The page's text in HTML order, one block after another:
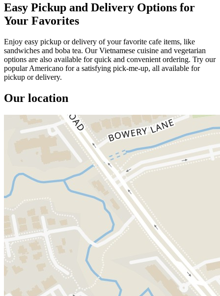
Easy Pickup and Delivery Options for
Your Favorites
Enjoy easy pickup or delivery of your favorite cafe items, like
sandwiches and boba tea. Our Vietnamese cuisine and vegetarian
options are also available for quick and convenient ordering. Try our
popular Americano for a satisfying pick-me-up, all available for
pickup or delivery.
Our location